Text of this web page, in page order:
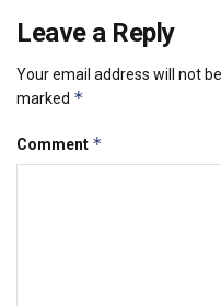
Leave a Reply
Your email address will not
marked *
Comment *